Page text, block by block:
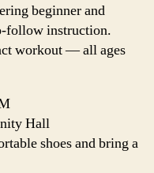
beginner and
follow instruction.
workout — all ages
Hall
shoes and bring a